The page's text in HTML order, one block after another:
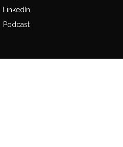
LinkedIn
Podcast